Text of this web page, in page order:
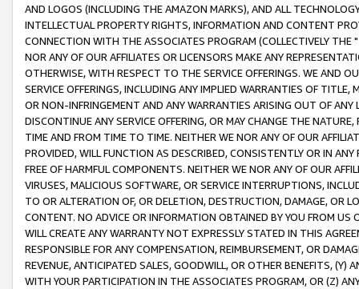
AND LOGOS (INCLUDING THE AMAZON MARKS), AND ALL
INTELLECTUAL PROPERTY RIGHTS, INFORMATION AND CONTENT
CONNECTION WITH THE ASSOCIATES PROGRAM (COLLECTIVELY THE "
NOR ANY OF OUR AFFILIATES OR LICENSORS MAKE ANY
OTHERWISE, WITH RESPECT TO THE SERVICE OFFERINGS. WE AND
SERVICE OFFERINGS, INCLUDING ANY IMPLIED WARRANTIES OF
OR NON-INFRINGEMENT AND ANY WARRANTIES ARISING OUT OF ANY
DISCONTINUE ANY SERVICE OFFERING, OR MAY CHANGE THE
TIME AND FROM TIME TO TIME. NEITHER WE NOR ANY OF OUR
PROVIDED, WILL FUNCTION AS DESCRIBED, CONSISTENTLY OR IN
FREE OF HARMFUL COMPONENTS. NEITHER WE NOR ANY OF OUR
VIRUSES, MALICIOUS SOFTWARE, OR SERVICE INTERRUPTIONS,
TO OR ALTERATION OF, OR DELETION, DESTRUCTION, DAMAGE, OR
CONTENT. NO ADVICE OR INFORMATION OBTAINED BY YOU FROM
WILL CREATE ANY WARRANTY NOT EXPRESSLY STATED IN THIS
RESPONSIBLE FOR ANY COMPENSATION, REIMBURSEMENT, OR
REVENUE, ANTICIPATED SALES, GOODWILL, OR OTHER BENEFITS,
WITH YOUR PARTICIPATION IN THE ASSOCIATES PROGRAM, OR (Z)